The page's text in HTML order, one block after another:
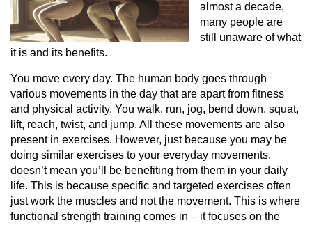
almost a decade,
many people are
still unaware of what
it is and its benefits.
You move every day. The human body goes through
various movements in the day that are apart from fitness
and physical activity. You walk, run, jog, bend down, squat,
lift, reach, twist, and jump. All these movements are also
present in exercises. However, just because you may be
doing similar exercises to your everyday movements,
doesn’t mean you’ll be benefiting from them in your daily
life. This is because specific and targeted exercises often
just work the muscles and not the movement. This is where
functional strength training comes in – it focuses on the